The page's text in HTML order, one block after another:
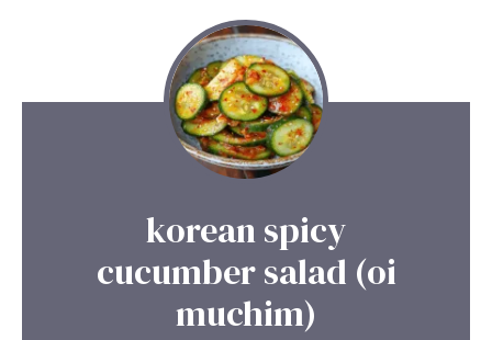
korean spicy
cucumber salad (oi
muchim)